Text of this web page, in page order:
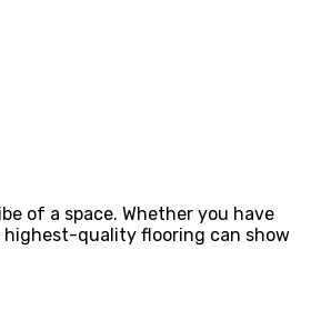
of a space. Whether you have
highest-quality flooring can show